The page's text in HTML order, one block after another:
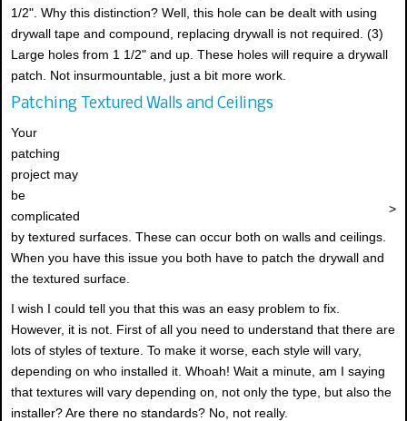
1/2". Why this distinction? Well, this hole can be dealt with using
drywall tape and compound, replacing drywall is not required. (3)
Large holes from 1 1/2" and up. These holes will require a drywall
patch. Not insurmountable, just a bit more work.
Patching Textured Walls and Ceilings
>
Your
patching
project may
be
complicated
by textured surfaces. These can occur both on walls and ceilings.
When you have this issue you both have to patch the drywall and
the textured surface.
I wish I could tell you that this was an easy problem to fix.
However, it is not. First of all you need to understand that there are
lots of styles of texture. To make it worse, each style will vary,
depending on who installed it. Whoah! Wait a minute, am I saying
that textures will vary depending on, not only the type, but also the
installer? Are there no standards? No, not really.